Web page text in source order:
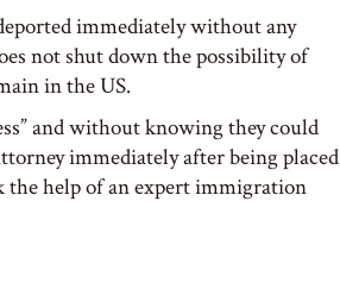
immediately without any
not shut down the possibility of
in the US.
and without knowing they could
immediately after being placed
the help of an expert immigration